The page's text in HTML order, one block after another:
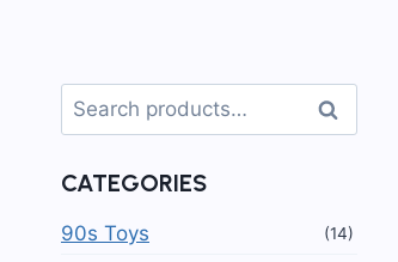
Search
for:
Search
CATEGORIES
90s Toys (14)